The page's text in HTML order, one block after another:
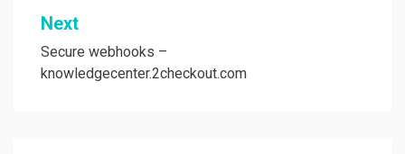
Next
Secure webhooks –
knowledgecenter.2checkout.com